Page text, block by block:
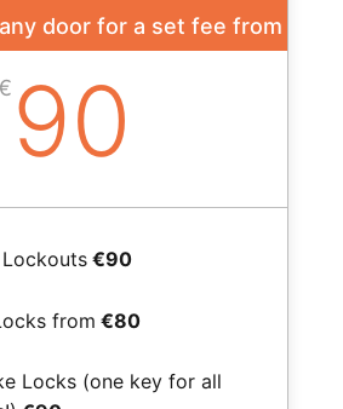
door for a set fee from
90
€90
from €80
Locks (one key for all